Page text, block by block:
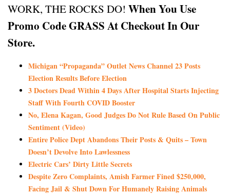
WORK, THE ROCKS DO! When You Use
Promo Code GRASS At Checkout In Our
Store.
Michigan “Propaganda” Outlet News Channel 23 Posts
Election Results Before Election
3 Doctors Dead Within 4 Days After Hospital Starts Injecting
Staff With Fourth COVID Booster
No, Elena Kagan, Good Judges Do Not Rule Based On Public
Sentiment (Video)
Entire Police Dept Abandons Their Posts & Quits – Town
Doesn’t Devolve Into Lawlessness
Electric Cars’ Dirty Little Secrets
Despite Zero Complaints, Amish Farmer Fined $250,000,
Facing Jail & Shut Down For Humanely Raising Animals